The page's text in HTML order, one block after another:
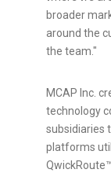
broader
around the
the team."
MCAP Inc.
technology
subsidiaries
platforms